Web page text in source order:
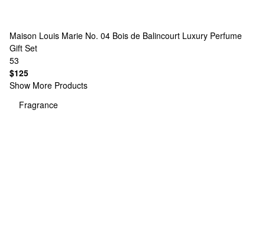
Maison Louis Marie No. 04 Bois de Balincourt Luxury Perfume
Gift Set
53
$125
Show More Products
Fragrance